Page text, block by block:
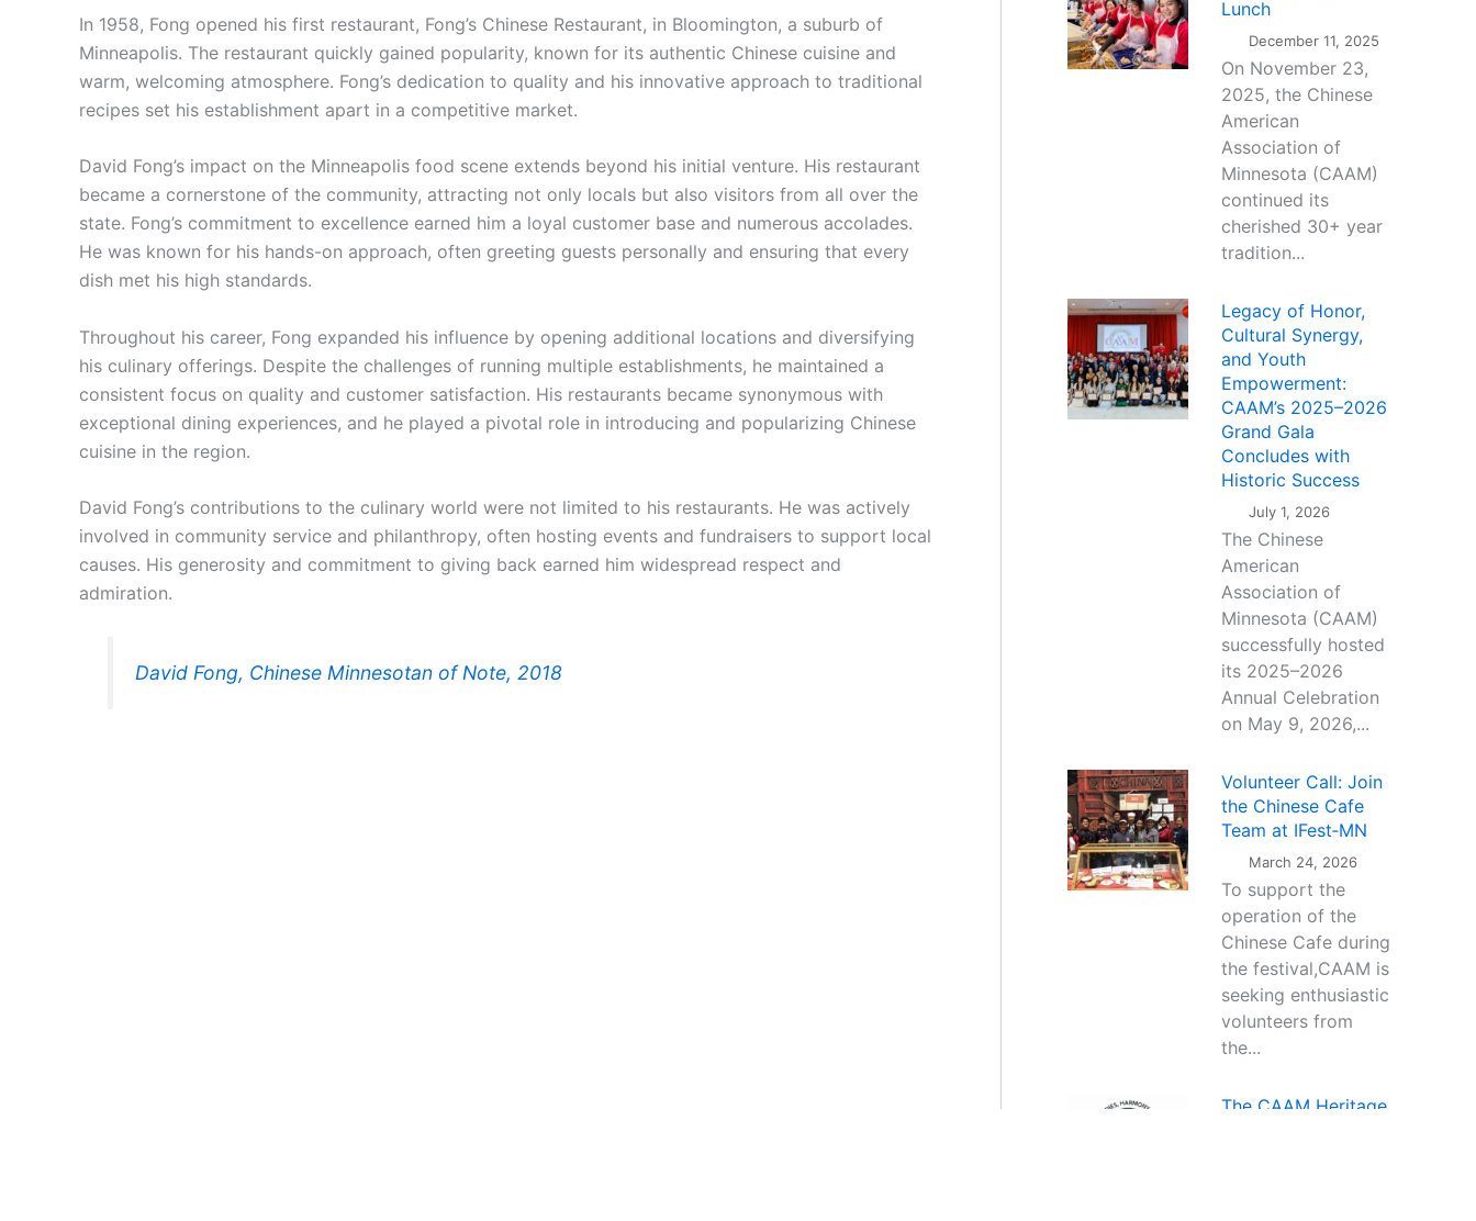
In 1958, Fong opened his first restaurant, Fong’s Chinese Restaurant, in Bloomington, a suburb of
Minneapolis. The restaurant quickly gained popularity, known for its authentic Chinese cuisine and
warm, welcoming atmosphere. Fong’s dedication to quality and his innovative approach to traditional
recipes set his establishment apart in a competitive market.
David Fong’s impact on the Minneapolis food scene extends beyond his initial venture. His restaurant
became a cornerstone of the community, attracting not only locals but also visitors from all over the
state. Fong’s commitment to excellence earned him a loyal customer base and numerous accolades.
He was known for his hands-on approach, often greeting guests personally and ensuring that every
dish met his high standards.
Throughout his career, Fong expanded his influence by opening additional locations and diversifying
his culinary offerings. Despite the challenges of running multiple establishments, he maintained a
consistent focus on quality and customer satisfaction. His restaurants became synonymous with
exceptional dining experiences, and he played a pivotal role in introducing and popularizing Chinese
cuisine in the region.
David Fong’s contributions to the culinary world were not limited to his restaurants. He was actively
involved in community service and philanthropy, often hosting events and fundraisers to support local
causes. His generosity and commitment to giving back earned him widespread respect and
admiration.
David Fong, Chinese Minnesotan of Note, 2018
Lunch
December 11, 2025
On November 23,
2025, the Chinese
American
Association of
Minnesota (CAAM)
continued its
cherished 30+ year
tradition...
Legacy of Honor,
Cultural Synergy,
and Youth
Empowerment:
CAAM’s 2025–2026
Grand Gala
Concludes with
Historic Success
July 1, 2026
The Chinese
American
Association of
Minnesota (CAAM)
successfully hosted
its 2025–2026
Annual Celebration
on May 9, 2026,...
Volunteer Call: Join
the Chinese Cafe
Team at IFest‑MN
March 24, 2026
To support the
operation of the
Chinese Cafe during
the festival,CAAM is
seeking enthusiastic
volunteers from
the...
The CAAM Heritage